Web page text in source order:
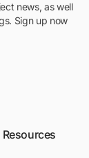
news, as well
Sign up now
Resources